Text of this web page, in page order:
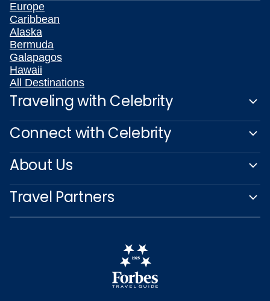
Europe
Caribbean
Alaska
Bermuda
Galapagos
Hawaii
All Destinations
Traveling with Celebrity
Connect with Celebrity
About Us
Travel Partners